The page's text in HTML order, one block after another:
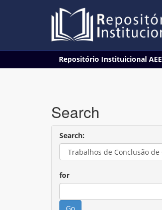
Repositório Instituicional AEE
Search
Search:
for